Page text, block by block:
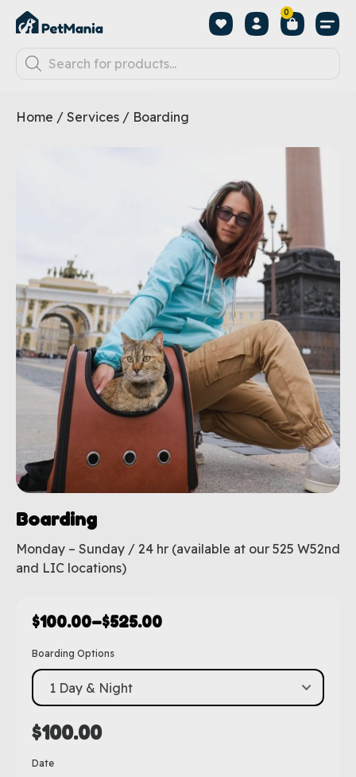
0
Home / Services / Boarding
Boarding
Monday – Sunday / 24 hr (available at our 525 W52nd
and LIC locations)
$100.00–$525.00
Boarding Options
$100.00
Date